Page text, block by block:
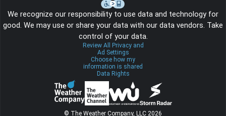
We recognize our responsibility to use data and technology for
good. We may use or share your data with our data vendors. Take
control of your data.
Review All Privacy and
Ad Settings
Choose how my
information is shared
Data Rights
© The Weather Company, LLC 2026